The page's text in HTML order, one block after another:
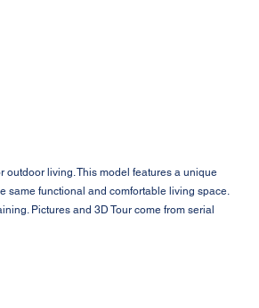
outdoor living. This model features a unique
same functional and comfortable living space.
Pictures and 3D Tour come from serial